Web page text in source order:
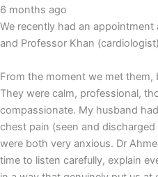
6 months ago
We recently had an
and Professor Khan
From the moment we met
They were calm, professional,
compassionate. My husband
chest pain (seen and
were both very anxious. Dr
time to listen carefully, explain